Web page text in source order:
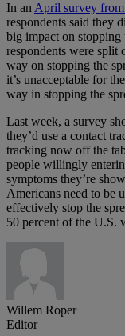
In anApril survey from
respondents said they
big impact on
respondents were split
way on stopping the
it’s unacceptable for
way in stopping the
Last week, a survey
they’d use a contact
tracking now off the
people willingly
symptoms they’re
Americans need to be
effectively stop the
50 percent of the U.S.
Willem Roper
Editor